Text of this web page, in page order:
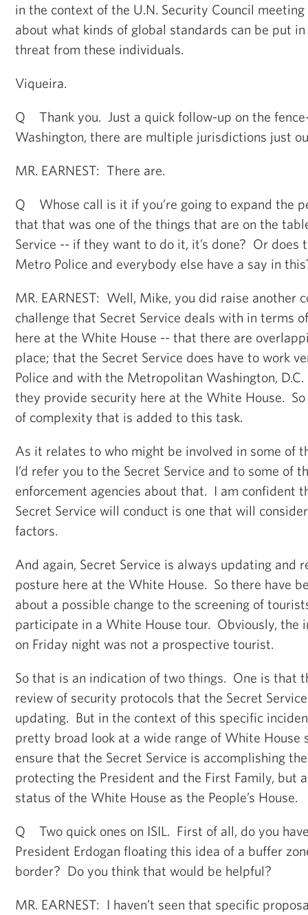
in the context of the U.N. Security Council
about what kinds of global standards can be put
threat from these individuals.
Viqueira.
Q Thank you. Just a quick follow-up on the
Washington, there are multiple jurisdictions just
MR. EARNEST: There are.
Q Whose call is it if you’re going to expand the
that that was one of the things that are on the
Service -- if they want to do it, it’s done? Or does
Metro Police and everybody else have a say in
MR. EARNEST: Well, Mike, you did raise another
challenge that Secret Service deals with in terms
here at the White House -- that there are
place; that the Secret Service does have to work
Police and with the Metropolitan Washington,
they provide security here at the White House.
of complexity that is added to this task.
As it relates to who might be involved in some of
I’d refer you to the Secret Service and to some of
enforcement agencies about that. I am confident
Secret Service will conduct is one that will
factors.
And again, Secret Service is always updating and
posture here at the White House. So there have
about a possible change to the screening of
participate in a White House tour. Obviously, the
on Friday night was not a prospective tourist.
So that is an indication of two things. One is that
review of security protocols that the Secret
updating. But in the context of this specific
pretty broad look at a wide range of White House
ensure that the Secret Service is accomplishing
protecting the President and the First Family, but
status of the White House as the People’s House.
Q Two quick ones on ISIL. First of all, do you
President Erdogan floating this idea of a buffer
border? Do you think that would be helpful?
MR. EARNEST: I haven’t seen that specific